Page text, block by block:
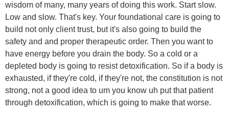
wisdom of many, many years of doing this work. Start slow.
Low and slow. That's key. Your foundational care is going to
build not only client trust, but it's also going to build the
safety and and proper therapeutic order. Then you want to
have energy before you drain the body. So a cold or a
depleted body is going to resist detoxification. So if a body is
exhausted, if they're cold, if they're not, the constitution is not
strong, not a good idea to um you know uh put that patient
through detoxification, which is going to make that worse.